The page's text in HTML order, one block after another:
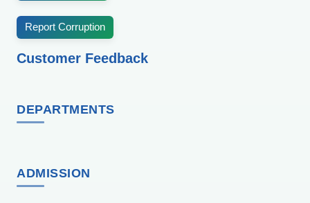
Report Corruption
Customer Feedback
DEPARTMENTS
ADMISSION